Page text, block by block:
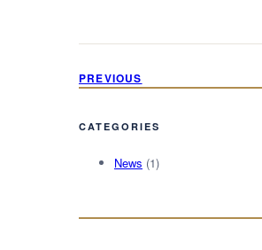
PREVIOUS
CATEGORIES
News (1)